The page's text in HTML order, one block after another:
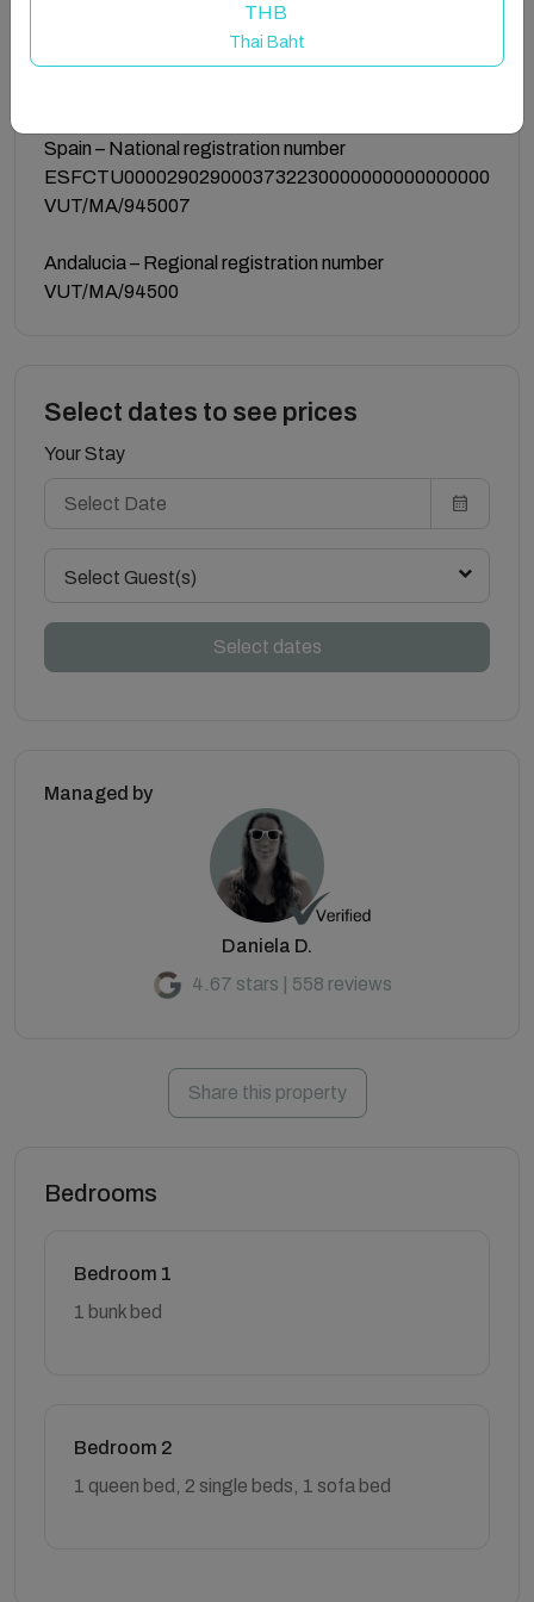
Spain – National registration number
ESFCTU0000290290003732230000000000000000
VUT/MA/945007
Andalucia – Regional registration number
VUT/MA/94500
Select dates to see prices
Your Stay
Select Guest(s)
Select dates
Managed by
Daniela D.
4.67 stars | 558 reviews
Share this property
Bedrooms
Bedroom 1
1 bunk bed
Bedroom 2
1 queen bed, 2 single beds, 1 sofa bed
THB
Thai Baht